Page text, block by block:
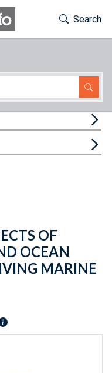
Toggle
Search
OF
OCEAN
MARINE